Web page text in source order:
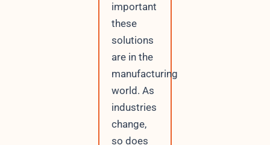
important
these
solutions
are in the
manufacturing
world. As
industries
change,
so does